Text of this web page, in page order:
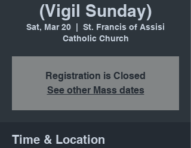
(Vigil Sunday)
Sat, Mar 20
St. Francis of Assisi
Catholic Church
Registration is Closed
See other Mass dates
Time & Location